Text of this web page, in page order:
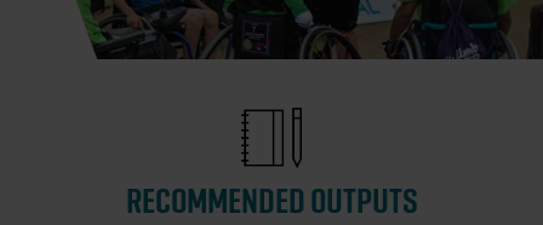
RECOMMENDED OUTPUTS